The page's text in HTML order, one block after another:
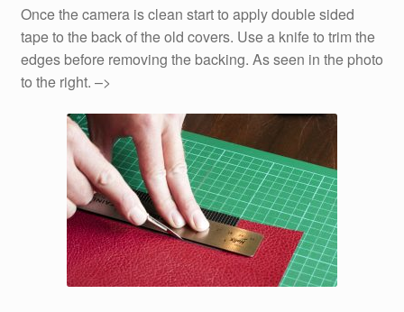
Once the camera is clean start to apply double sided
tape to the back of the old covers. Use a knife to trim the
edges before removing the backing. As seen in the photo
to the right. –>